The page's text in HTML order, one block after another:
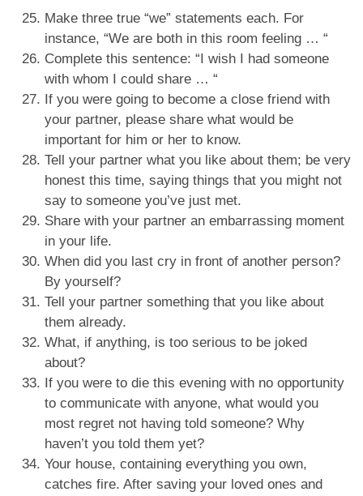
Make three true “we” statements each. For
instance, “We are both in this room feeling … “
Complete this sentence: “I wish I had someone
with whom I could share … “
If you were going to become a close friend with
your partner, please share what would be
important for him or her to know.
Tell your partner what you like about them; be very
honest this time, saying things that you might not
say to someone you’ve just met.
Share with your partner an embarrassing moment
in your life.
When did you last cry in front of another person?
By yourself?
Tell your partner something that you like about
them already.
What, if anything, is too serious to be joked
about?
If you were to die this evening with no opportunity
to communicate with anyone, what would you
most regret not having told someone? Why
haven’t you told them yet?
Your house, containing everything you own,
catches fire. After saving your loved ones and